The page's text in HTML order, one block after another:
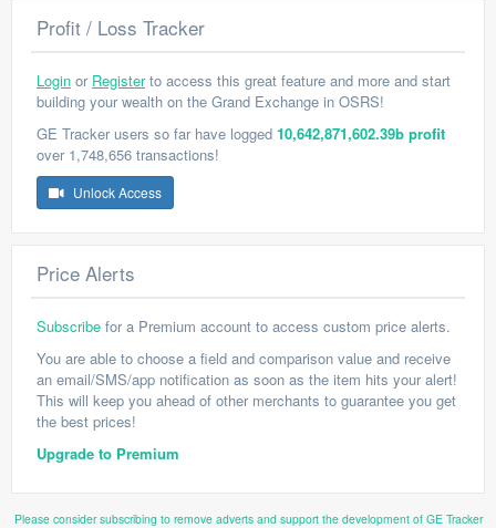
Profit / Loss Tracker
Login or Registerto access this great feature and more and start
building your wealth on the Grand Exchange in OSRS!
GE Tracker users so far have logged 10,642,871,602.39b profit
over 1,748,656 transactions!
Unlock Access
Price Alerts
Subscribe for a Premium account to access custom price alerts.
You are able to choose a field and comparison value and receive
an email/SMS/app notification as soon as the item hits your alert!
This will keep you ahead of other merchants to guarantee you get
the best prices!
Upgrade to Premium
Please consider subscribing to remove adverts and support the development of GE Tracker